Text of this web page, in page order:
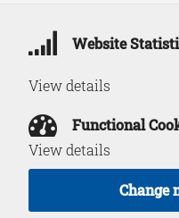
Website
View details
Functional
View details
Change